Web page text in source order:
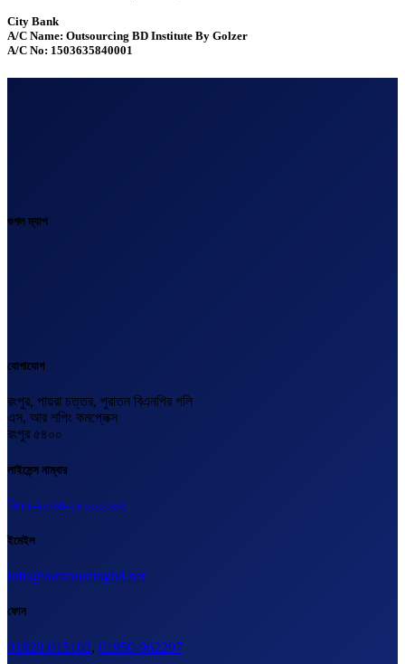
City Bank
A/C Name: Outsourcing BD Institute By Golzer
A/C No: 1503635840001
গুগল ম্যাপ
যোগাযোগ
রংপুর, পায়রা চত্তর, পুরাতন বিএনপির গলি
এস, আর শপিং কমপ্লেক্স
রংপুর ৫৪০০
লাইসেন্স নাম্বার
বিএল-২০২৩-২৪০০০১৬২
ইমেইল
info@outsourcingbd.net
ফোন
01828-015102, 01950-962207